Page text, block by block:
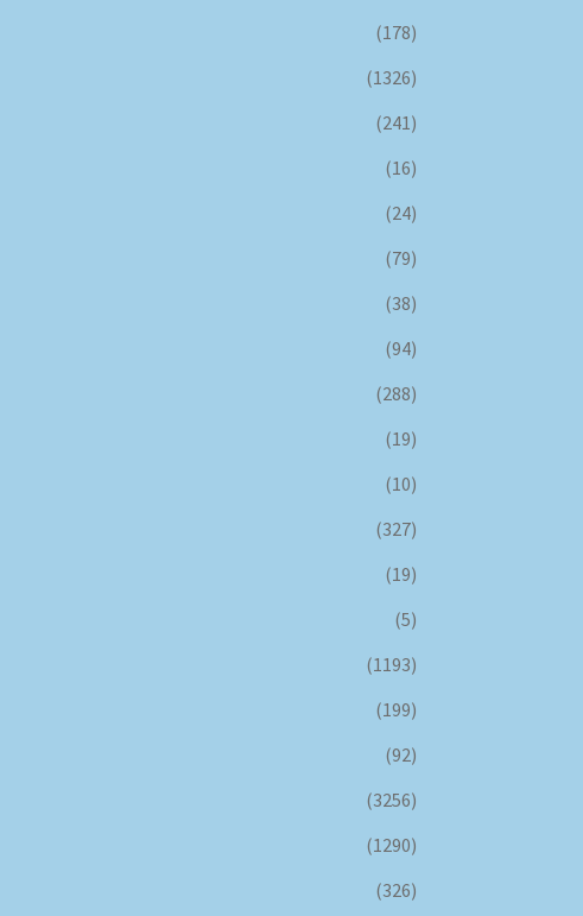
(178)
(1326)
(241)
(16)
(24)
(79)
(38)
(94)
(288)
(19)
(10)
(327)
(19)
(5)
(1193)
(199)
(92)
(3256)
(1290)
(326)